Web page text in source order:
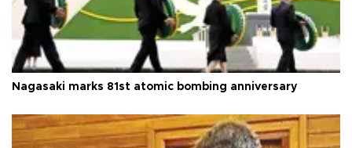
Nagasaki marks 81st atomic bombing anniversary